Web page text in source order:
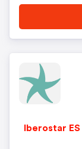
Iberostar